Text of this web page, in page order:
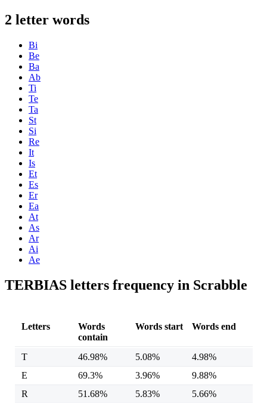
2 letter words
Bi
Be
Ba
Ab
Ti
Te
Ta
St
Si
Re
It
Is
Et
Es
Er
Ea
At
As
Ar
Ai
Ae
TERBIAS letters frequency in Scrabble
Letters
Words
contain
Words start Words end
T 46.98% 5.08%
4.98%
E
69.3% 3.96%
9.88%
R
51.68% 5.83%
5.66%